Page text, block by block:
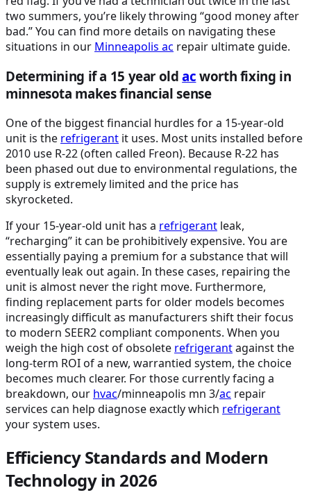
two summers, you’re likely throwing “good money after
bad.” You can find more details on navigating these
situations in our Minneapolis ac repair ultimate guide.
Determining if a 15 year oldac worth fixing in
minnesota makes financial sense
One of the biggest financial hurdles for a 15-year-old
unit is the refrigerant it uses. Most units installed before
2010 use R-22 (often called Freon). Because R-22 has
been phased out due to environmental regulations, the
supply is extremely limited and the price has
skyrocketed.
If your 15-year-old unit has a refrigerant leak,
“recharging” it can be prohibitively expensive. You are
essentially paying a premium for a substance that will
eventually leak out again. In these cases, repairing the
unit is almost never the right move. Furthermore,
finding replacement parts for older models becomes
increasingly difficult as manufacturers shift their focus
to modern SEER2 compliant components. When you
weigh the high cost of obsolete refrigerantagainst the
long-term ROI of a new, warrantied system, the choice
becomes much clearer. For those currently facing a
breakdown, our hvac/minneapolis mn 3/ac repair
services can help diagnose exactly which refrigerant
your system uses.
Efficiency Standards and Modern
Technology in 2026